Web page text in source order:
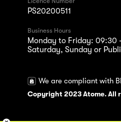
PS20200511
Business Hours
Monday to Friday: 09:30
Saturday, Sunday or
We are compliant with
Copyright 2023 Atome. All